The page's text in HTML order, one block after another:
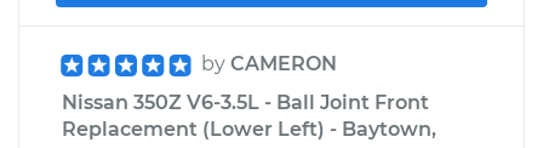
by CAMERON
Nissan 350Z V6-3.5L - Ball Joint Front
Replacement (Lower Left) - Baytown,